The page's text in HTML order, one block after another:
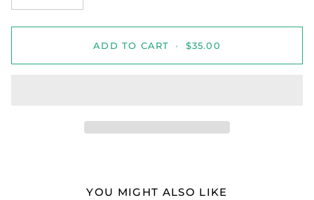
ADD TO CART • $35.00
YOU MIGHT ALSO LIKE